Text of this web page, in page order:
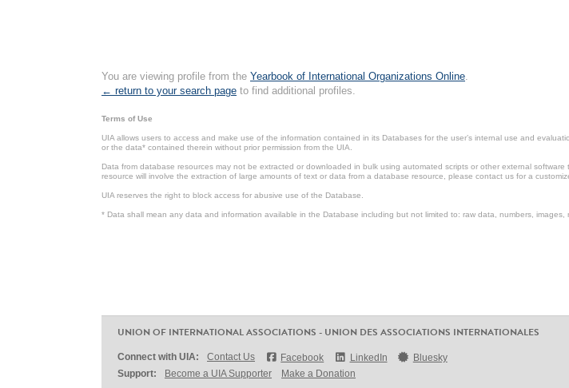
You are viewing profile from the Yearbook of International Organizations Online.
← return to your search page to find additional profiles.
Terms of Use
UIA allows users to access and make use of the information contained in its Databases for the user’s internal use and
or the data* contained therein without prior permission from the UIA.
Data from database resources may not be extracted or downloaded in bulk using automated scripts or other external
resource will involve the extraction of large amounts of text or data from a database resource, please contact us for a
UIA reserves the right to block access for abusive use of the Database.
* Data shall mean any data and information available in the Database including but not limited to: raw data, numbers,
UNION OF INTERNATIONAL ASSOCIATIONS - UNION DES ASSOCIATIONS INTERNATIONALES
Connect with UIA: Contact Us Facebook LinkedIn
Bluesky
Support:
Become a UIA Supporter Make a Donation